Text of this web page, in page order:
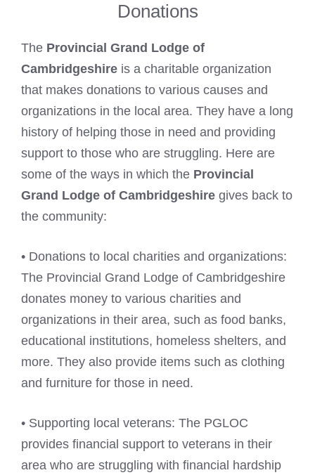
Donations
The Provincial Grand Lodge of
Cambridgeshire is a charitable organization
that makes donations to various causes and
organizations in the local area. They have a long
history of helping those in need and providing
support to those who are struggling. Here are
some of the ways in which the Provincial
Grand Lodge of Cambridgeshire gives back to
the community:
• Donations to local charities and organizations:
The Provincial Grand Lodge of Cambridgeshire
donates money to various charities and
organizations in their area, such as food banks,
educational institutions, homeless shelters, and
more. They also provide items such as clothing
and furniture for those in need.
• Supporting local veterans: The PGLOC
provides financial support to veterans in their
area who are struggling with financial hardship